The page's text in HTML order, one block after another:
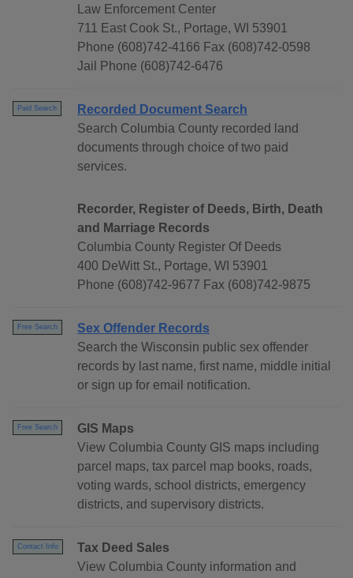
Law Enforcement Center
711 East Cook St., Portage, WI 53901
Phone (608)742-4166 Fax (608)742-0598
Jail Phone (608)742-6476
Paid Search
Recorded Document Search
Search Columbia County recorded land
documents through choice of two paid
services.
Recorder, Register of Deeds, Birth, Death
and Marriage Records
Columbia County Register Of Deeds
400 DeWitt St., Portage, WI 53901
Phone (608)742-9677 Fax (608)742-9875
Free Search
Sex Offender Records
Search the Wisconsin public sex offender
records by last name, first name, middle initial
or sign up for email notification.
Free Search
GIS Maps
View Columbia County GIS maps including
parcel maps, tax parcel map books, roads,
voting wards, school districts, emergency
districts, and supervisory districts.
Contact Info
Tax Deed Sales
View Columbia County information and